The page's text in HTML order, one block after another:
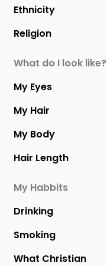
Ethnicity
Religion
What do I look like?
My Eyes
My Hair
My Body
Hair Length
My Habbits
Drinking
Smoking
What Christian